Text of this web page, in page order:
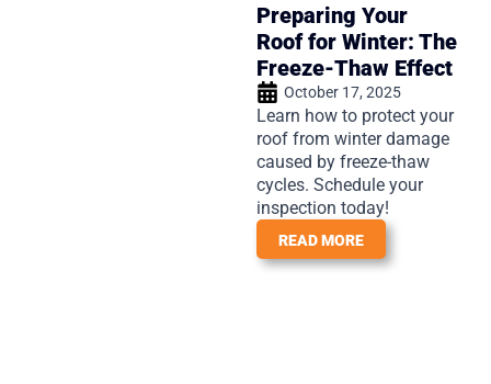
Preparing Your
Roof for Winter: The
Freeze-Thaw Effect
October 17, 2025
Learn how to protect your
roof from winter damage
caused by freeze-thaw
cycles. Schedule your
inspection today!
READ MORE